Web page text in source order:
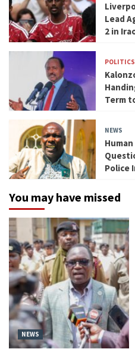
Lead
2 in
POLITICS
Term
NEWS
Police
You may have missed
NEWS